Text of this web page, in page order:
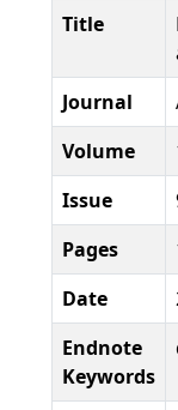
Title
Journal
Volume
Issue
Pages
Date
Endnote
Keywords